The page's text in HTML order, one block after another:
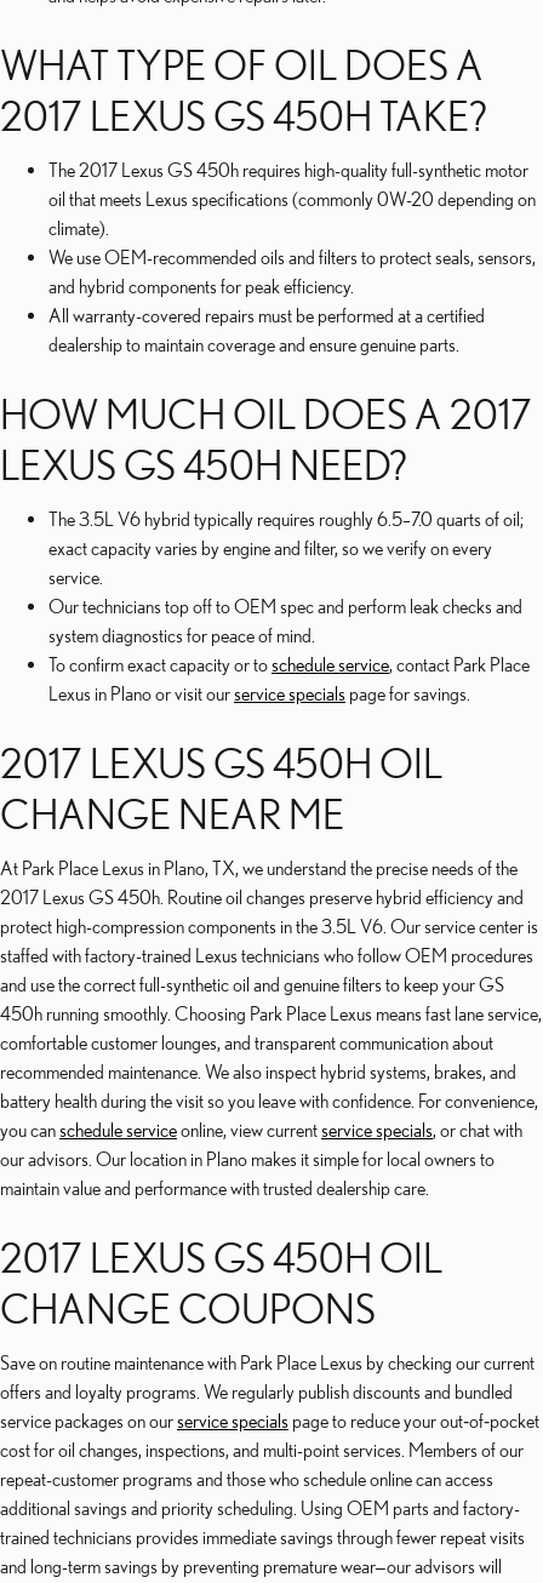
WHAT TYPE OF OIL DOES A
2017 LEXUS GS 450H TAKE?
The 2017 Lexus GS 450h requires high-quality full-synthetic motor
oil that meets Lexus specifications (commonly 0W-20 depending on
climate).
We use OEM-recommended oils and filters to protect seals, sensors,
and hybrid components for peak efficiency.
All warranty-covered repairs must be performed at a certified
dealership to maintain coverage and ensure genuine parts.
HOW MUCH OIL DOES A 2017
LEXUS GS 450H NEED?
The 3.5L V6 hybrid typically requires roughly 6.5–7.0 quarts of oil;
exact capacity varies by engine and filter, so we verify on every
service.
Our technicians top off to OEM spec and perform leak checks and
system diagnostics for peace of mind.
To confirm exact capacity or toschedule service, contact Park Place
Lexus in Plano or visit ourservice specials page for savings.
2017 LEXUS GS 450H OIL
CHANGE NEAR ME
At Park Place Lexus in Plano, TX, we understand the precise needs of the
2017 Lexus GS 450h. Routine oil changes preserve hybrid efficiency and
protect high-compression components in the 3.5L V6. Our service center is
staffed with factory-trained Lexus technicians who follow OEM procedures
and use the correct full-synthetic oil and genuine filters to keep your GS
450h running smoothly. Choosing Park Place Lexus means fast lane service,
comfortable customer lounges, and transparent communication about
recommended maintenance. We also inspect hybrid systems, brakes, and
battery health during the visit so you leave with confidence. For convenience,
you canschedule serviceonline, view currentservice specials, or chat with
our advisors. Our location in Plano makes it simple for local owners to
maintain value and performance with trusted dealership care.
2017 LEXUS GS 450H OIL
CHANGE COUPONS
Save on routine maintenance with Park Place Lexus by checking our current
offers and loyalty programs. We regularly publish discounts and bundled
service packages on ourservice specials page to reduce your out‑of‑pocket
cost for oil changes, inspections, and multi-point services. Members of our
repeat-customer programs and those who schedule online can access
additional savings and priority scheduling. Using OEM parts and factory-
trained technicians provides immediate savings through fewer repeat visits
and long-term savings by preventing premature wear—our advisors will